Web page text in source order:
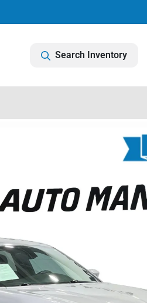
Search Inventory